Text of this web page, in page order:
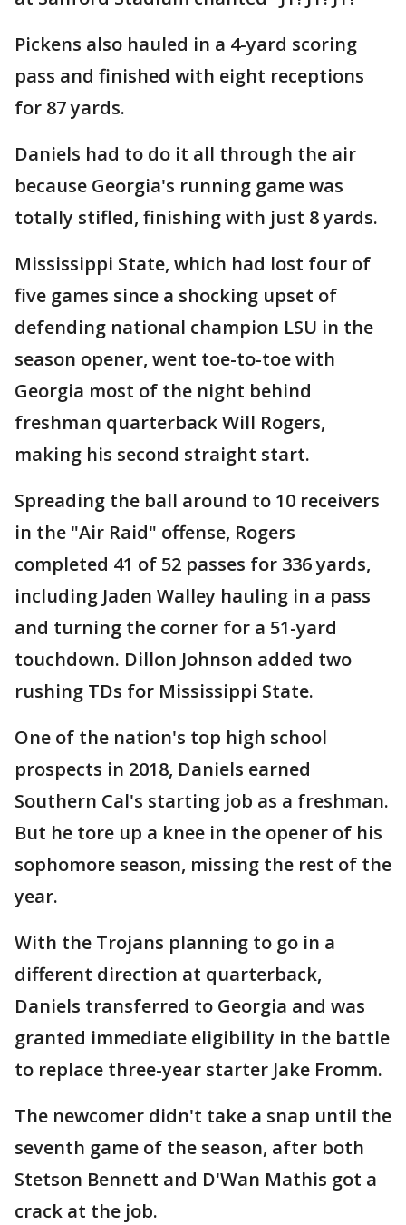
Pickens also hauled in a 4-yard scoring
pass and finished with eight receptions
for 87 yards.
Daniels had to do it all through the air
because Georgia's running game was
totally stifled, finishing with just 8 yards.
Mississippi State, which had lost four of
five games since a shocking upset of
defending national champion LSU in the
season opener, went toe-to-toe with
Georgia most of the night behind
freshman quarterback Will Rogers,
making his second straight start.
Spreading the ball around to 10 receivers
in the "Air Raid" offense, Rogers
completed 41 of 52 passes for 336 yards,
including Jaden Walley hauling in a pass
and turning the corner for a 51-yard
touchdown. Dillon Johnson added two
rushing TDs for Mississippi State.
One of the nation's top high school
prospects in 2018, Daniels earned
Southern Cal's starting job as a freshman.
But he tore up a knee in the opener of his
sophomore season, missing the rest of the
year.
With the Trojans planning to go in a
different direction at quarterback,
Daniels transferred to Georgia and was
granted immediate eligibility in the battle
to replace three-year starter Jake Fromm.
The newcomer didn't take a snap until the
seventh game of the season, after both
Stetson Bennett and D'Wan Mathis got a
crack at the job.